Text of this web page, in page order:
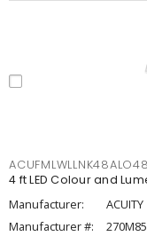
4 ft LED Colour and
Manufacturer:
ACUITY
Manufacturer #:
270M85